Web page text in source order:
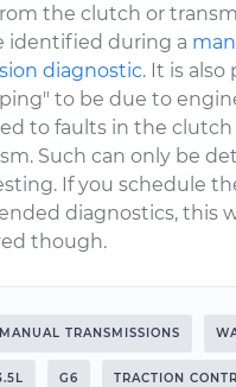
the clutch or
identified during a
diagnostic. It is also
to be due to
to faults in the clutch
Such can only be
If you schedule
diagnostics, this
though.
MANUAL TRANSMISSIONS
G6 TRACTION